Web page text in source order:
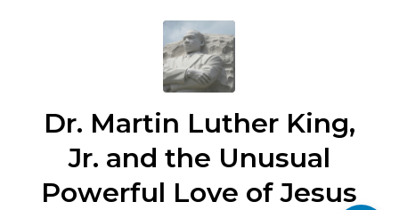
Dr. Martin Luther King,
Jr. and the Unusual
Powerful Love of Jesus